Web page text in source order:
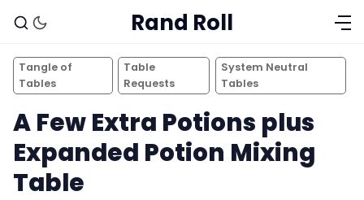
Rand Roll
Tangle of
Tables
Table
Requests
System Neutral
Tables
A Few Extra Potions plus
Expanded Potion Mixing
Table